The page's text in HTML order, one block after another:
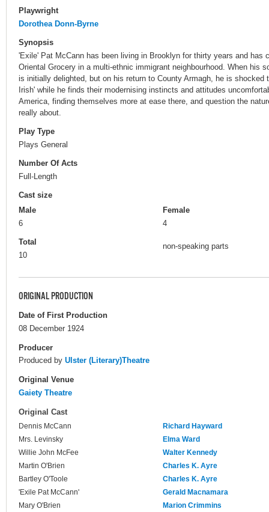
Playwright
Dorothea Donn-Byrne
Synopsis
'Exile' Pat McCann has been living in Brooklyn for thirty years and has
Oriental Grocery in a multi-ethnic immigrant neighbourhood. When his
is initially delighted, but on his return to County Armagh, he is
Irish' while he finds their modernising instincts and attitudes
America, finding themselves more at ease there, and question the
really about.
Play Type
Plays General
Number Of Acts
Full-Length
Cast size
Male
6
Female
4
Total
10
non-speaking parts
ORIGINAL PRODUCTION
Date of First Production
08 December 1924
Producer
Produced by Ulster (Literary)Theatre
Original Venue
Gaiety Theatre
Original Cast
Dennis McCann
Richard Hayward
Mrs. Levinsky
Elma Ward
Willie John McFee
Walter Kennedy
Martin O'Brien
Charles K. Ayre
Bartley O'Toole
Charles K. Ayre
'Exile Pat McCann'
Gerald Macnamara
Mary O'Brien
Marion Crimmins